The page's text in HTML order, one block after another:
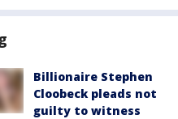
Billionaire Stephen
Cloobeck pleads not
guilty to witness